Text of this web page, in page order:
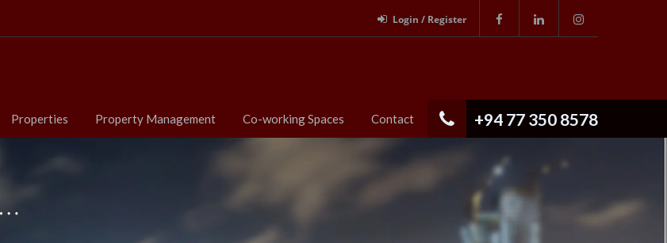
Login / Register
+94 77 350 8578
Properties Property Management Co-working Spaces Contact